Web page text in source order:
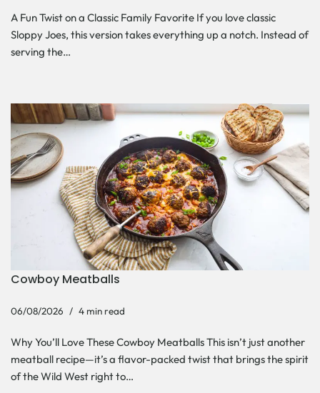
A Fun Twist on a Classic Family Favorite If you love classic
Sloppy Joes, this version takes everything up a notch. Instead of
serving the…
Cowboy Meatballs
06/08/2026 4 min read
Why You’ll Love These Cowboy Meatballs This isn’t just another
meatball recipe—it’s a flavor-packed twist that brings the spirit
of the Wild West right to…